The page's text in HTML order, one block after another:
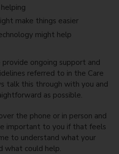
make things easier
might help
ongoing support and
referred to in the Care
talk this through with you and
as possible.
the phone or in person and
important to you if that feels
to understand what your
what could help.